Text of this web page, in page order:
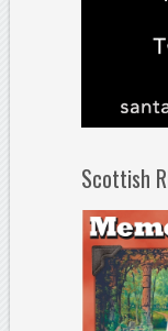
Scottish